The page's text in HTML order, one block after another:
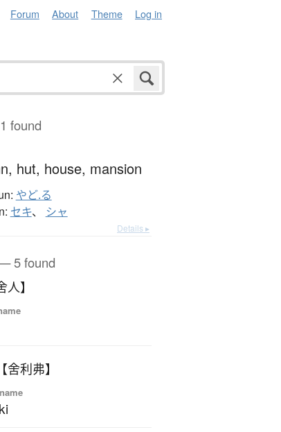
Forum About Theme Log in
found
hut, house, mansion
やど.る
セキ、 シャ
Details ▸
5 found
】
舍利弗】